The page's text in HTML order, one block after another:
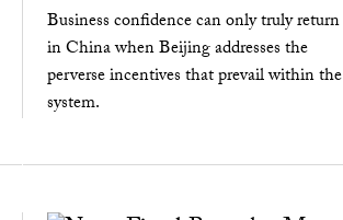
Business confidence can only truly return
in China when Beijing addresses the
perverse incentives that prevail within the
system.